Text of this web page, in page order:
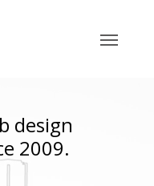
design
2009.